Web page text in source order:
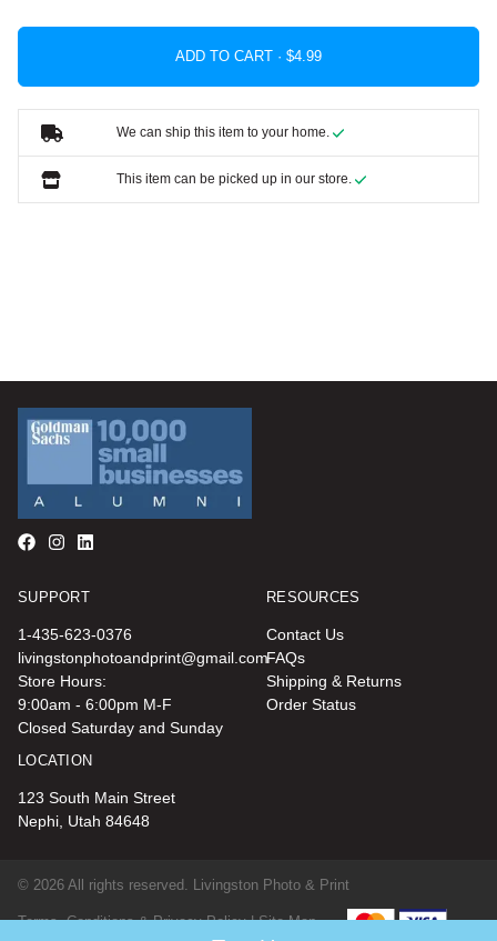
ADD TO CART ·
We can ship this item to your home.
This item can be picked up in our store.
SUPPORT
1-435-623-0376
livingstonphotoandprint@gmail.com
Store Hours:
9:00am - 6:00pm M-F
Closed Saturday and Sunday
RESOURCES
Contact Us
FAQs
Shipping & Returns
Order Status
LOCATION
123 South Main Street
Nephi, Utah 84648
© 2026 All rights reserved. Livingston Photo & Print
Terms, Conditions & Privacy Policy | Site Map